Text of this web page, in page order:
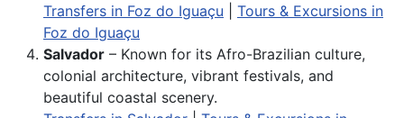
Transfers in Foz do Iguaçu
Tours & Excursions in
Foz do Iguaçu
Salvador – Known for its Afro-Brazilian culture,
colonial architecture, vibrant festivals, and
beautiful coastal scenery.